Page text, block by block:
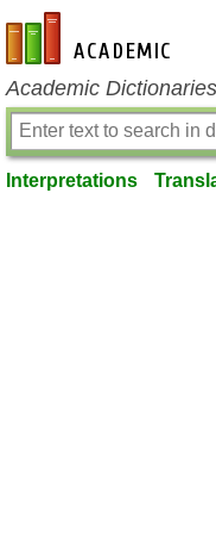
en-academic.com
Academic
Interpretations